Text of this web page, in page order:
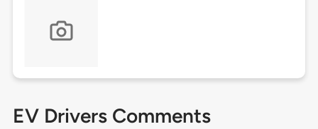
EV Drivers Comments